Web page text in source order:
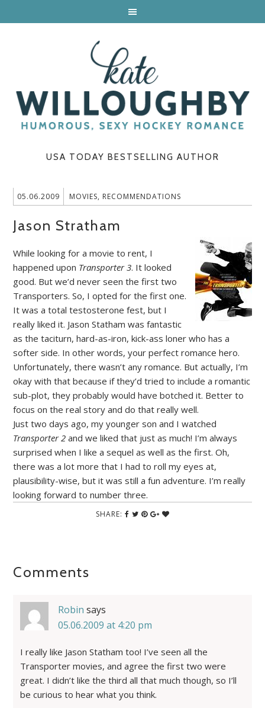
USA TODAY BESTSELLING AUTHOR
05.06.2009 MOVIES, RECOMMENDATIONS
Jason Stratham
While looking for a movie to rent, I
happened upon Transporter 3. It looked
good. But we’d never seen the first two
Transporters. So, I opted for the first one.
It was a total testosterone fest, but I
really liked it. Jason Statham was fantastic
as the taciturn, hard-as-iron, kick-ass loner who has a
softer side. In other words, your perfect romance hero.
Unfortunately, there wasn’t any romance. But actually, I’m
okay with that because if they’d tried to include a romantic
sub-plot, they probably would have botched it. Better to
focus on the real story and do that really well.
Just two days ago, my younger son and I watched
Transporter 2 and we liked that just as much! I’m always
surprised when I like a sequel as well as the first. Oh,
there was a lot more that I had to roll my eyes at,
plausibility-wise, but it was still a fun adventure. I’m really
looking forward to number three.
SHARE:
Comments
Robin says
05.06.2009 at 4:20 pm
I really like Jason Statham too! I’ve seen all the
Transporter movies, and agree the first two were
great. I didn’t like the third all that much though, so I’ll
be curious to hear what you think.